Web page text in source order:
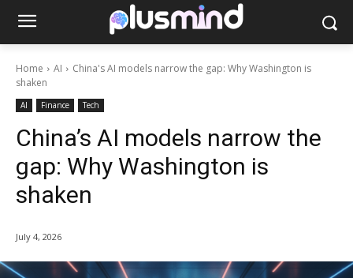
Home AI
China's AI models narrow the gap: Why Washington is
shaken
AI Finance Tech
China’s AI models narrow the
gap: Why Washington is
shaken
July 4, 2026